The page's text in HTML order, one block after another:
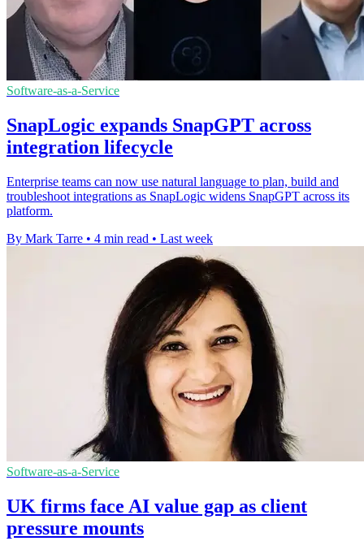
Software-as-a-Service
SnapLogic expands SnapGPT across
integration lifecycle
Enterprise teams can now use natural language to plan, build and
troubleshoot integrations as SnapLogic widens SnapGPT across its
platform.
By Mark Tarre • 4 min read • Last week
Software-as-a-Service
UK firms face AI value gap as client
pressure mounts